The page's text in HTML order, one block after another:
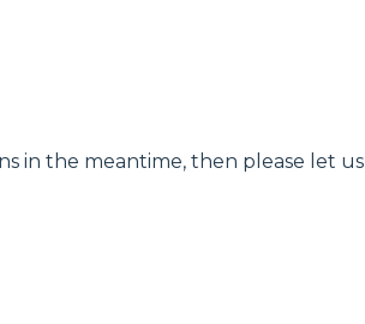
in the meantime, then please let us